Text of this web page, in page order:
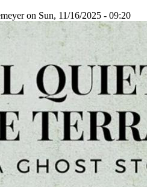
on Sun, 11/16/2025 - 09:20